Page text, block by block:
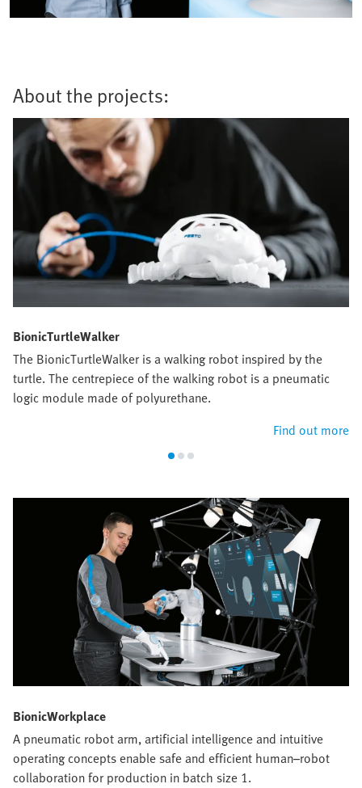
About the projects:
BionicTurtleWalker
The BionicTurtleWalker is a walking robot inspired by the
turtle. The centrepiece of the walking robot is a pneumatic
logic module made of polyurethane.
Find out more
BionicWorkplace
A pneumatic robot arm, artificial intelligence and intuitive
operating concepts enable safe and efficient human–robot
collaboration for production in batch size 1.